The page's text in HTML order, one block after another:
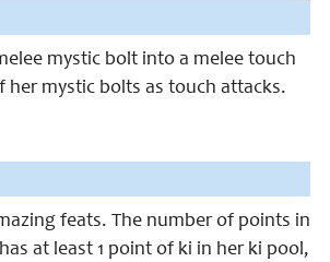
mystic bolt into a melee touch
mystic bolts as touch attacks.
feats. The number of points in
at least 1 point of ki in her ki pool,